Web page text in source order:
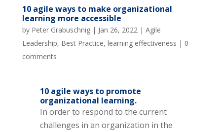
10 agile ways to make organizational
learning more accessible
by Peter Grabuschnig| Jan 26, 2022 | Agile
Leadership, Best Practice, learning effectiveness | 0
comments
10 agile ways to promote
organizational learning.
In order to respond to the current
challenges in an organization in the